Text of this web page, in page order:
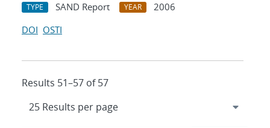
TYPE SAND Report YEAR
2006
DOI OSTI
Results 51–57 of 57